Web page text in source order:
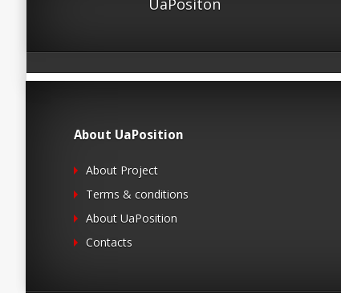
UaPositon
About UaPosition
About Project
Terms & conditions
About UaPosition
Contacts